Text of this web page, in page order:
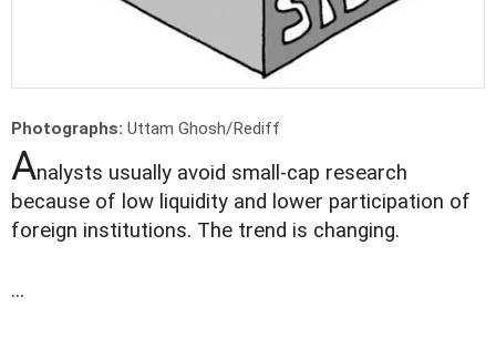
Photographs: Uttam Ghosh/Rediff
Analysts usually avoid small-cap research
because of low liquidity and lower participation of
foreign institutions. The trend is changing.
...